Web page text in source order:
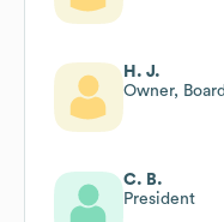
H. J.
Owner,
C. B.
President